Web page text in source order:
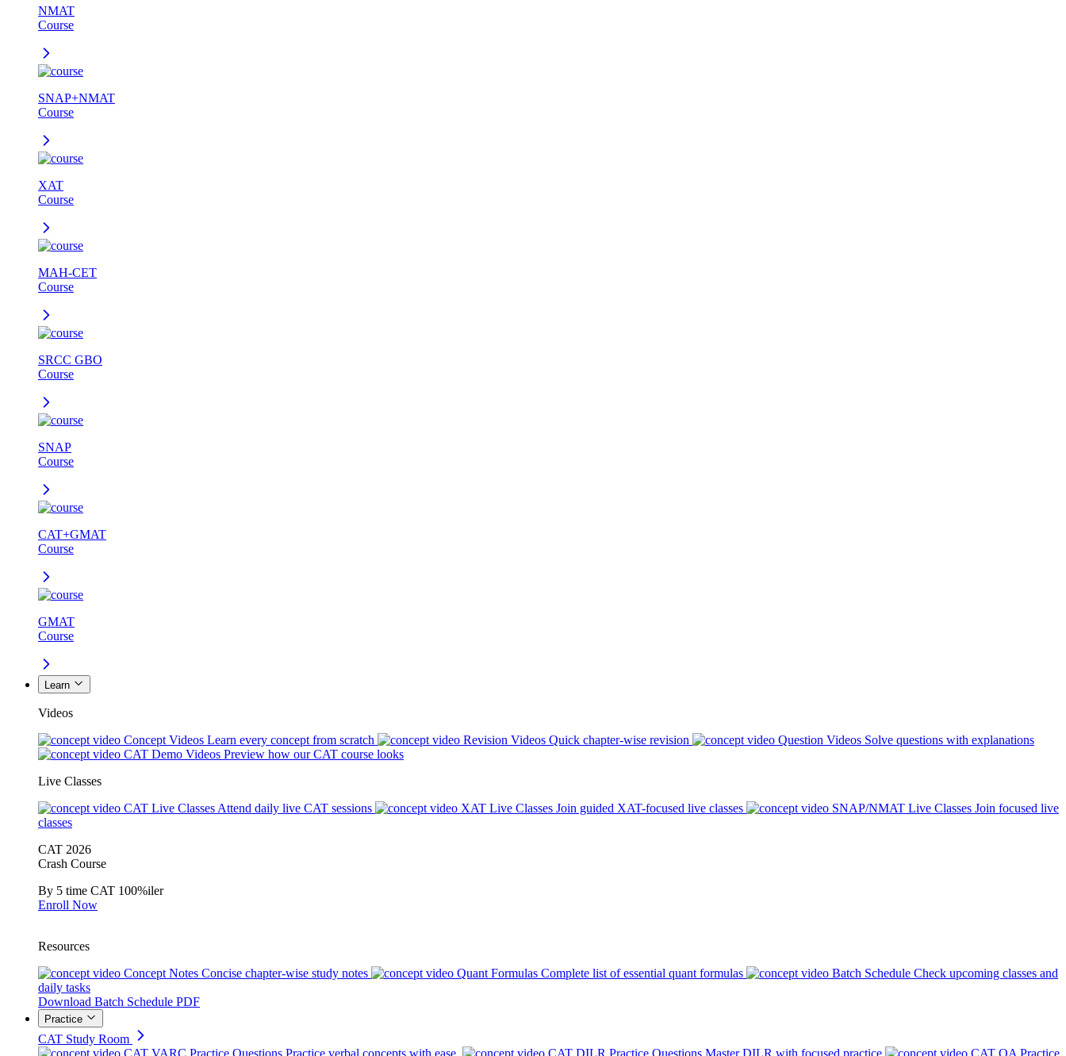
NMAT
Course
SNAP+NMAT
Course
XAT
Course
MAH-CET
Course
SRCC GBO
Course
SNAP
Course
CAT+GMAT
Course
GMAT
Course
Learn
Videos
Concept Videos Learn every concept from scratch Revision Videos Quick chapter-wise revision Question Videos Solve questions with explanations
CAT Demo Videos Preview how our CAT course looks
Live Classes
CAT Live Classes Attend daily live CAT sessions XAT Live Classes Join guided XAT-focused live classes SNAP/NMAT Live Classes Join focused live
classes
CAT 2026
Crash Course
By 5 time CAT 100%iler
Enroll Now
Resources
Concept Notes Concise chapter-wise study notes Quant Formulas Complete list of essential quant formulas Batch Schedule Check upcoming classes and
daily tasks
Download Batch Schedule PDF
Practice
CAT Study Room
CAT VARC Practice Questions Practice verbal concepts with ease. CAT DILR Practice Questions Master DILR with focused practice CAT QA Practice